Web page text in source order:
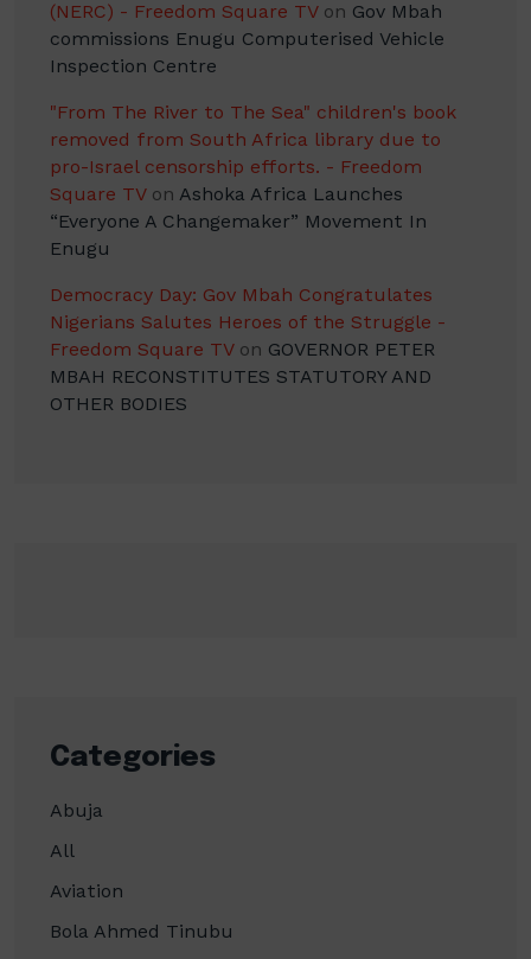
(NERC) - Freedom Square TVon Gov Mbah
commissions Enugu Computerised Vehicle
Inspection Centre
"From The River to The Sea" children's book
removed from South Africa library due to
pro-Israel censorship efforts. - Freedom
Square TVon Ashoka Africa Launches
“Everyone A Changemaker” Movement In
Enugu
Democracy Day: Gov Mbah Congratulates
Nigerians Salutes Heroes of the Struggle -
Freedom Square TVon GOVERNOR PETER
MBAH RECONSTITUTES STATUTORY AND
OTHER BODIES
Categories
Abuja
All
Aviation
Bola Ahmed Tinubu